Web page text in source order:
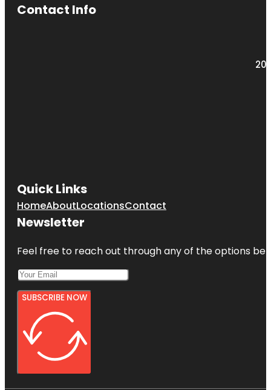
Contact Info
Quick Links
HomeAboutLocationsContact
Newsletter
Feel free to reach out through any of the options
SUBSCRIBE NOW